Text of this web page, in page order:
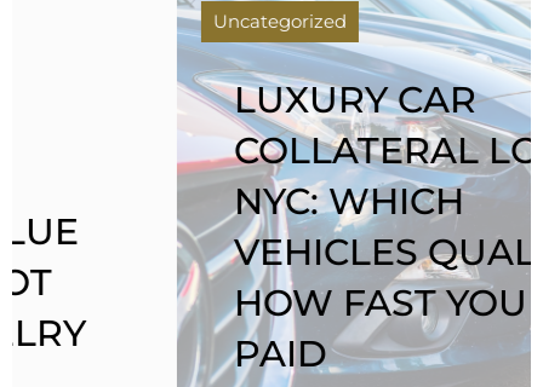
Uncategorized
LUXURY CAR
COLLATERAL LOANS
NYC: WHICH
VEHICLES QUALIFY &
HOW FAST YOU GET
PAID